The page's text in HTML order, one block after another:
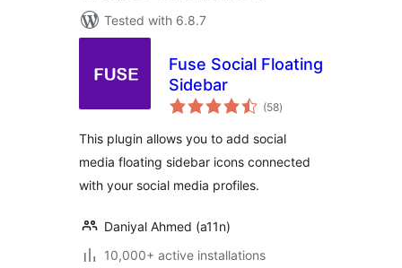
Tested with 6.8.7
Fuse Social Floating
Sidebar
(58total
ratings
)
This plugin allows you to add social
media floating sidebar icons connected
with your social media profiles.
Daniyal Ahmed (a11n)
10,000+ active installations